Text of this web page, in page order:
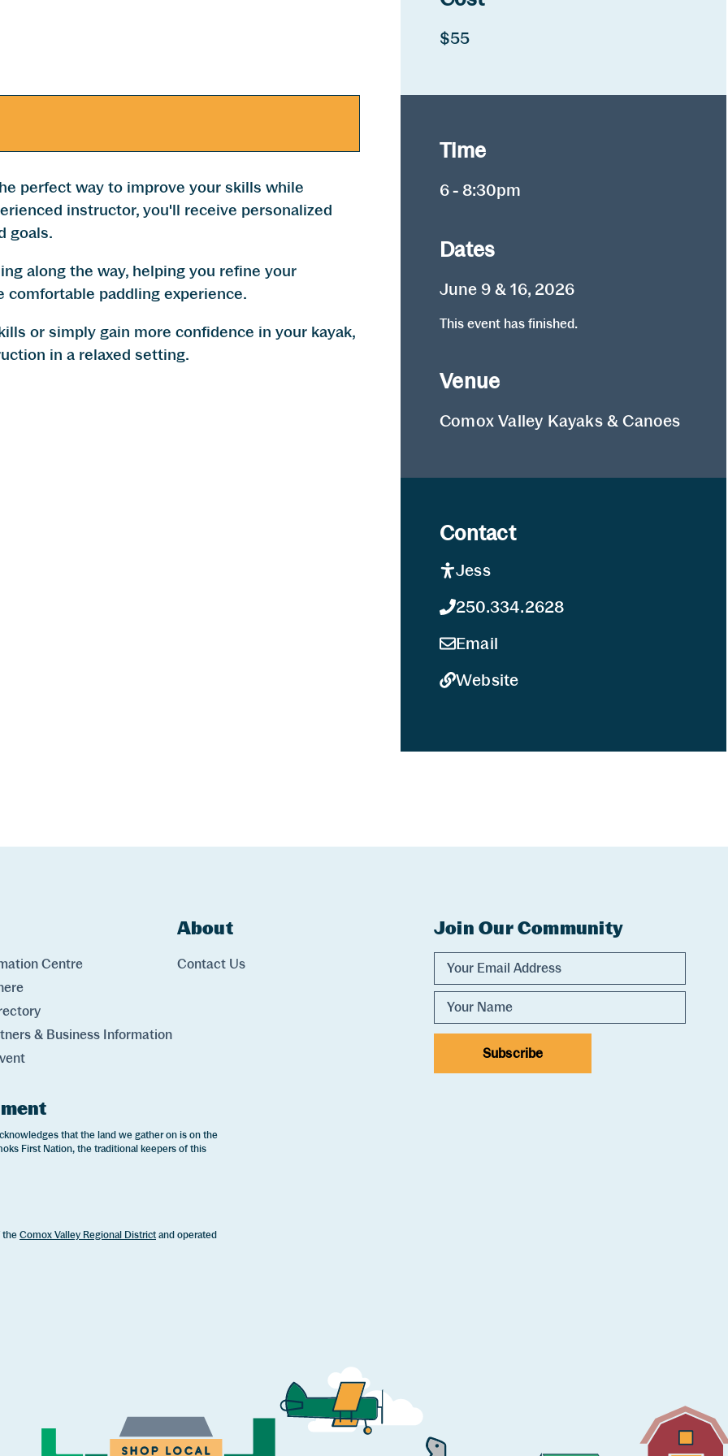
perfect way to improve your skills while
instructor, you'll receive personalized
goals.
along the way, helping you refine your
comfortable paddling experience.
or simply gain more confidence in your kayak,
in a relaxed setting.
$55
Time
6 - 8:30pm
Dates
June 9 & 16, 2026
This event has finished.
Venue
Comox Valley Kayaks & Canoes
Contact
Jess
250.334.2628
Email
Website
Centre
& Business Information
AboutLinks
Contact Us
Experience Comox Valley Newsletter
Join Our Community
Email Address
Name
Subscribe
that the land we gather on is on the
First Nation, the traditional keepers of this
the Comox Valley Regional District and operated